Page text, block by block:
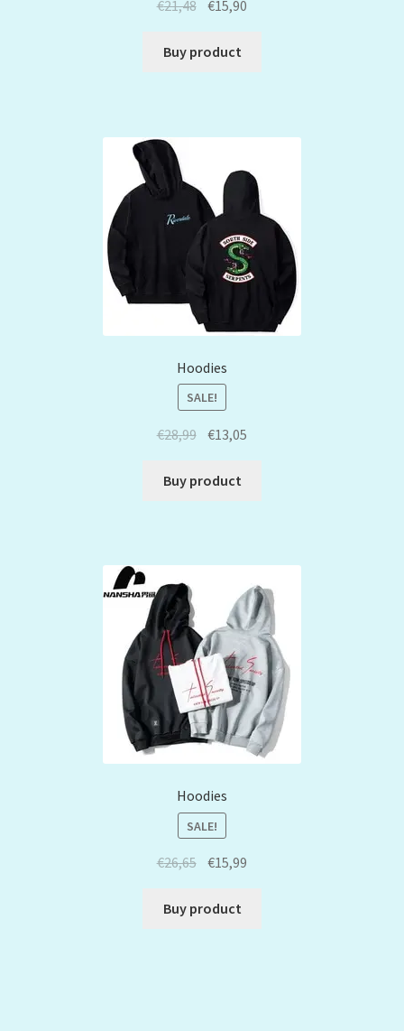
€21,48 €15,90
Buy product
Hoodies
SALE!
€28,99 €13,05
Buy product
Hoodies
SALE!
€26,65 €15,99
Buy product